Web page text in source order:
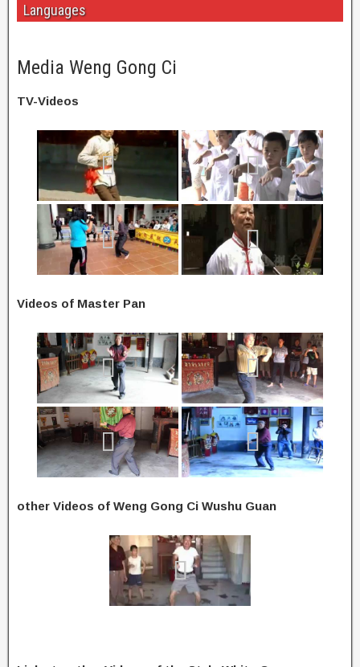
Languages
Media Weng Gong Ci
TV-Videos
Videos of Master Pan
other Videos of Weng Gong Ci Wushu Guan